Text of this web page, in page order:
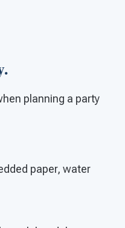
planning a party
paper, water